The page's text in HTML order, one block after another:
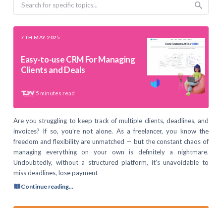
7TH MAY 2025
Easy-to-use CRM For Managing
Clients and Deals
5 minutes read
Are you struggling to keep track of multiple clients, deadlines, and
invoices? If so, you’re not alone. As a freelancer, you know the
freedom and flexibility are unmatched — but the constant chaos of
managing everything on your own is definitely a nightmare.
Undoubtedly, without a structured platform, it’s unavoidable to
miss deadlines, lose payment
Continue reading...